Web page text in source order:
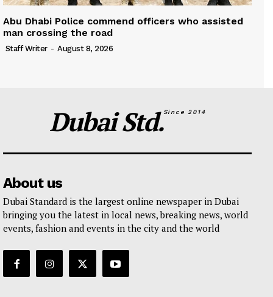
Abu Dhabi Police commend officers who assisted
man crossing the road
Staff Writer - August 8, 2026
Dubai Std.Since 2014
About us
Dubai Standard is the largest online newspaper in Dubai
bringing you the latest in local news, breaking news, world
events, fashion and events in the city and the world